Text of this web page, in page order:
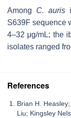
Among C. auris
S639F sequence
4–32 μg/mL; the
isolates ranged
References
Brian H.
Liu; Kingsley